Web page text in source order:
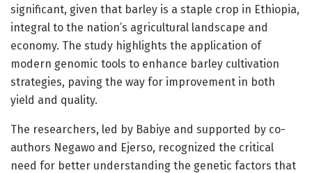
significant, given that barley is a staple crop in Ethiopia,
integral to the nation’s agricultural landscape and
economy. The study highlights the application of
modern genomic tools to enhance barley cultivation
strategies, paving the way for improvement in both
yield and quality.
The researchers, led by Babiye and supported by co-
authors Negawo and Ejerso, recognized the critical
need for better understanding the genetic factors that